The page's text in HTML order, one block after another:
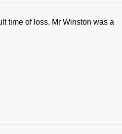
time of loss. Mr Winston was a